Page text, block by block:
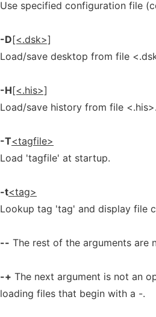
Use specified configuration file
-D[<.dsk>]
Load/save desktop from file
-H[<.his>]
Load/save history from file
-T<tagfile>
Load 'tagfile' at startup.
-t<tag>
Lookup tag 'tag' and display file
-- The rest of the arguments are
-+ The next argument is not an
loading files that begin with a -.